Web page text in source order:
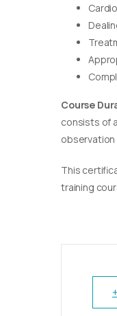
Course
consists of
observation
This
training